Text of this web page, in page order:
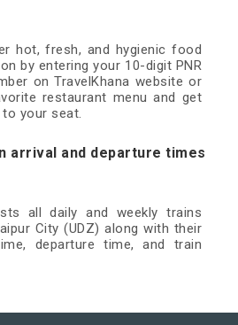
hot, fresh, and hygienic food
by entering your 10-digit PNR
on TravelKhana website or
restaurant menu and get
your seat.
arrival and departure times
all daily and weekly trains
City (UDZ) along with their
departure time, and train